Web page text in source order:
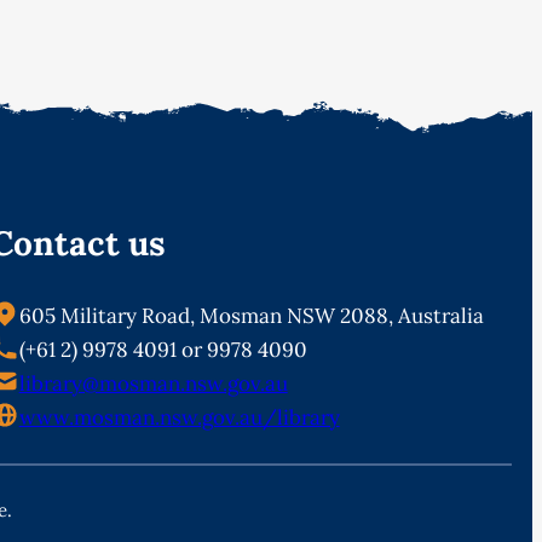
us
605 Military Road, Mosman NSW 2088, Australia
(+61 2) 9978 4091 or 9978 4090
library@mosman.nsw.gov.au
www.mosman.nsw.gov.au/library